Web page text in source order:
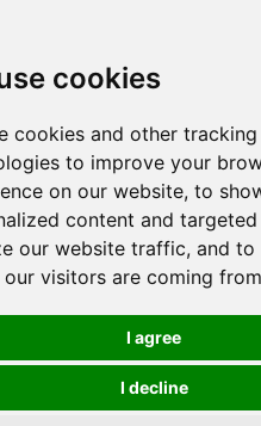
cookies
cookies and other tracking
to improve your
on our website, to
content and
our website traffic, and to
our visitors are coming
I agree
I decline